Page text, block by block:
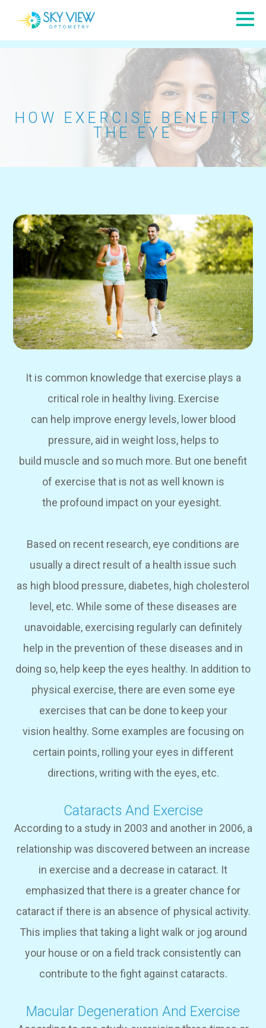
HOW EXERCISE BENEFITS
THE EYE
It is common knowledge that exercise plays a
critical role in healthy living. Exercise
can help improve energy levels, lower blood
pressure, aid in weight loss, helps to
build muscle and so much more. But one benefit
of exercise that is not as well known is
the profound impact on your eyesight.
Based on recent research, eye conditions are
usually a direct result of a health issue such
as high blood pressure, diabetes, high cholesterol
level, etc. While some of these diseases are
unavoidable, exercising regularly can definitely
help in the prevention of these diseases and in
doing so, help keep the eyes healthy. In addition to
physical exercise, there are even some eye
exercises that can be done to keep your
vision healthy. Some examples are focusing on
certain points, rolling your eyes in different
directions, writing with the eyes, etc.
Cataracts And Exercise
According to a study in 2003 and another in 2006, a
relationship was discovered between an increase
in exercise and a decrease in cataract. It
emphasized that there is a greater chance for
cataract if there is an absence of physical activity.
This implies that taking a light walk or jog around
your house or on a field track consistently can
contribute to the fight against cataracts.
Macular Degeneration And Exercise